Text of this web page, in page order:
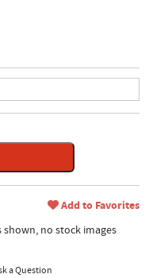
Add to Favorites
no stock images
a Question